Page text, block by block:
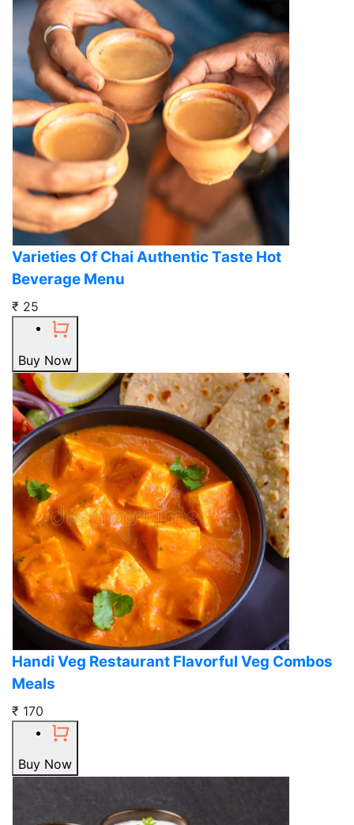
Varieties Of Chai Authentic Taste Hot
Beverage Menu
₹ 25
Buy Now
Handi Veg Restaurant Flavorful Veg Combos
Meals
₹ 170
Buy Now